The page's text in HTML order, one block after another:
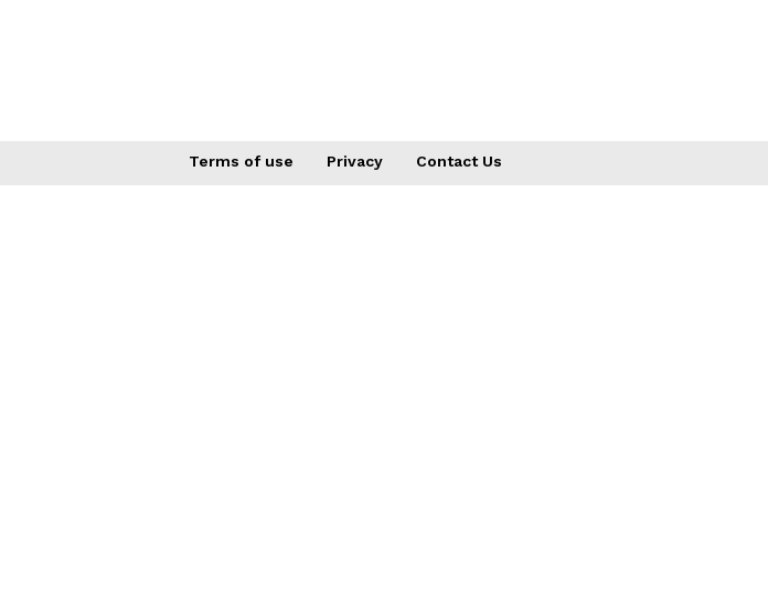
Terms of use Privacy Contact Us